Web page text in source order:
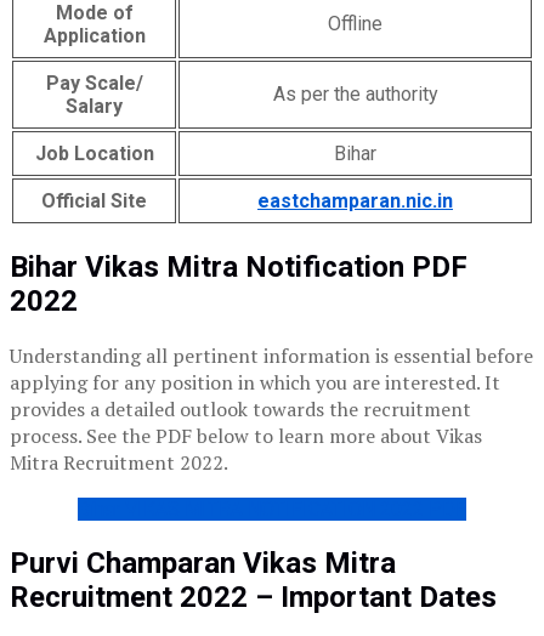
Mode of
Application
Offline
Pay Scale/
Salary
As per the authority
Job Location Bihar
Official Site eastchamparan.nic.in
Bihar Vikas Mitra Notification PDF
2022
Understanding all pertinent information is essential before
applying for any position in which you are interested. It
provides a detailed outlook towards the recruitment
process. See the PDF below to learn more about Vikas
Mitra Recruitment 2022.
Purvi Champaran Vikas Mitra
Recruitment 2022 – Important Dates